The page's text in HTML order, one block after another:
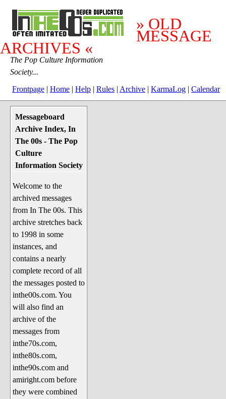
» OLD
MESSAGE
ARCHIVES «
The Pop Culture Information
Society...
Frontpage | Home | Help | Rules | Archive | KarmaLog | Calendar
Messageboard
Archive Index, In
The 00s - The Pop
Culture
Information Society
Welcome to the
archived messages
from In The 00s. This
archive stretches back
to 1998 in some
instances, and
contains a nearly
complete record of all
the messages posted to
inthe00s.com. You
will also find an
archive of the
messages from
inthe70s.com,
inthe80s.com,
inthe90s.com and
amiright.com before
they were combined